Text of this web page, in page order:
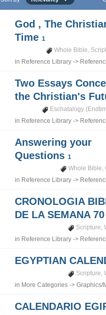
God , The
Time1
Whole Bible,
in Reference Library ->
Two Essays
the Christian's
Eschatalogy
in Reference Library ->
Answering your
Questions1
Whole Bible,
in Reference Library ->
CRONOLOGIA
DE LA SEMANA 70
Scripture,
in Reference Library ->
EGYPTIAN
Scripture,
in More Categories ->Graphics/
CALENDARIO